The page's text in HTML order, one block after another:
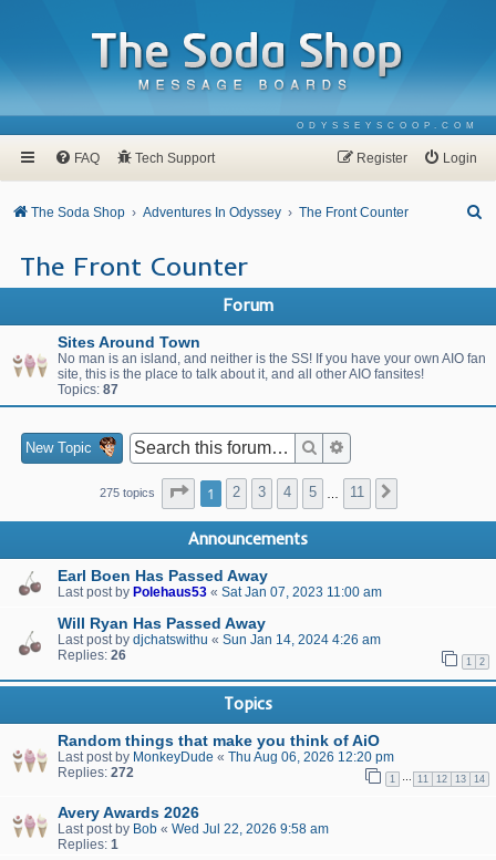
ODYSSEYSCOOP.COM
FAQ Tech Support Login
Register
The Soda Shop Adventures In Odyssey The Front Counter
c
h
The Front Counter
Forum
Sites Around Town
No man is an island, and neither is the SS! If you have your own AIO fan
site, this is the place to talk about it, and all other AIO fansites!
Topics: 87
New Topic Search
275 topics Page 1of 11
1 2 3 4 5 11
Announcements
Earl Boen Has Passed Away
Last post by Polehaus53 « Sat Jan 07, 2023 11:00 am
Will Ryan Has Passed Away
Last post by djchatswithu « Sun Jan 14, 2024 4:26 am
Replies: 26 1 2
Topics
Random things that make you think of AiO
Last post by MonkeyDude « Thu Aug 06, 2026 12:20 pm
Replies: 272 1 11 12 13 14
Avery Awards 2026
Last post by Bob « Wed Jul 22, 2026 9:58 am
Replies: 1